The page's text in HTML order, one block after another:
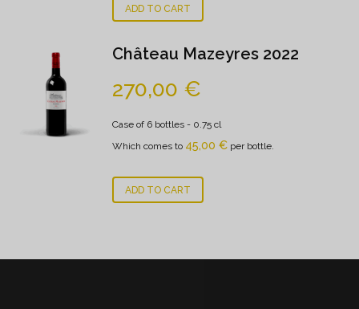
ADD TO CART
Château Mazeyres 2022
270,00 €
Case of 6 bottles - 0.75 cl
Which comes to 45,00 € per bottle.
ADD TO CART